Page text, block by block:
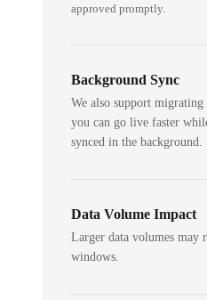
approved promptly.
Background Sync
We also support
you can go live faster
synced in the background.
Data Volume Impact
Larger data volumes may
windows.